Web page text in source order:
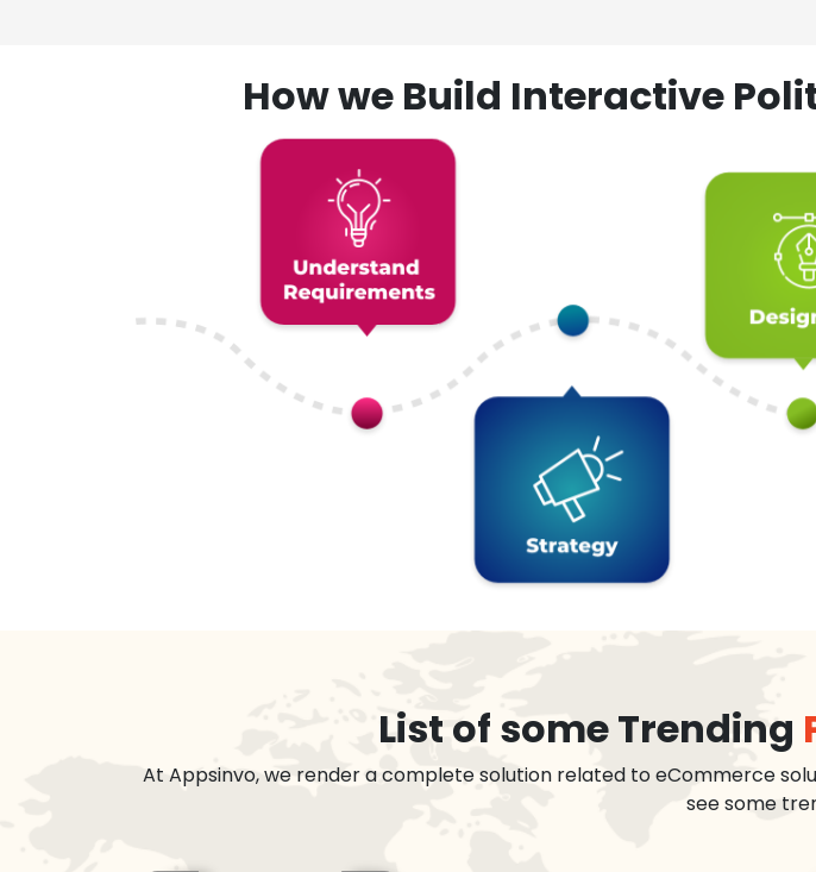
How we Build Interactive
List of some Trending
At Appsinvo, we render a complete solution related to eCommerce
see some